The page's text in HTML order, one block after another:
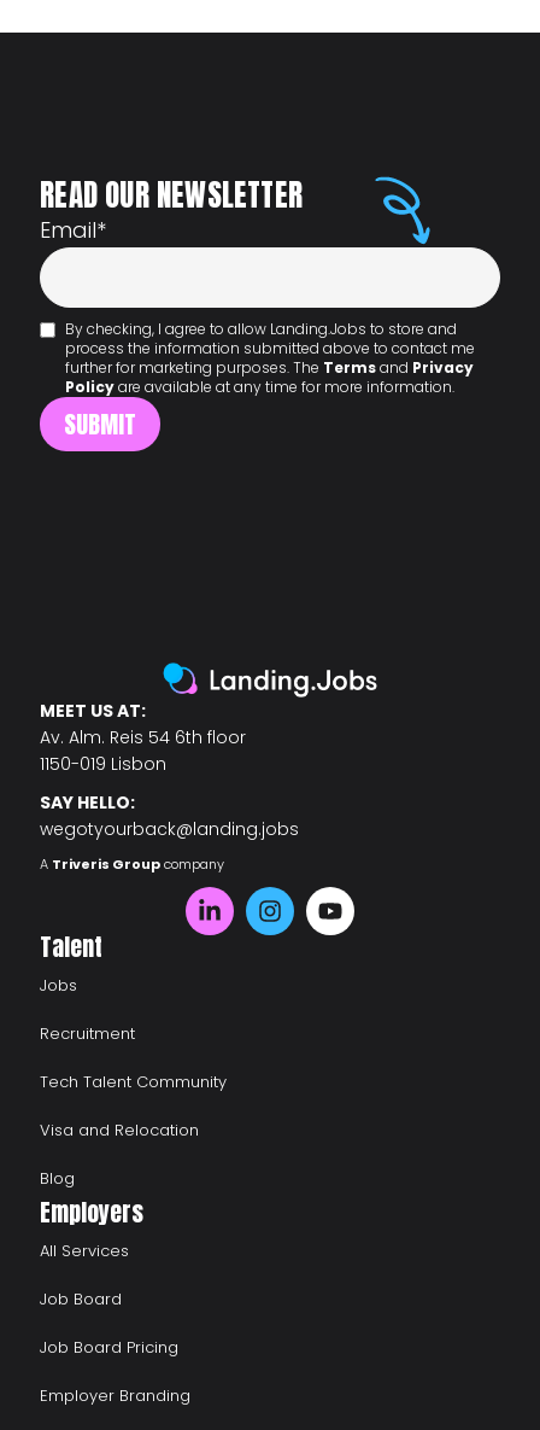
READ OUR NEWSLETTER
Email*
By checking, I agree to allow Landing.Jobs to store and
process the information submitted above to contact me
further for marketing purposes. The Termsand Privacy
Policyare available at any time for more information.
MEET US AT:
Av. Alm. Reis 54 6th floor
1150-019 Lisbon
SAY HELLO:
wegotyourback@landing.jobs
A Triveris Groupcompany
Talent
Jobs
Recruitment
Tech Talent Community
Visa and Relocation
Blog
Employers
All Services
Job Board
Job Board Pricing
Employer Branding